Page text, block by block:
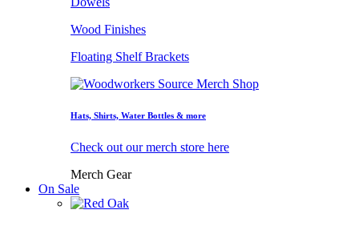
Wood Finishes
Floating Shelf Brackets
Hats, Shirts, Water Bottles & more
Check out our merch store here
Merch Gear
On Sale